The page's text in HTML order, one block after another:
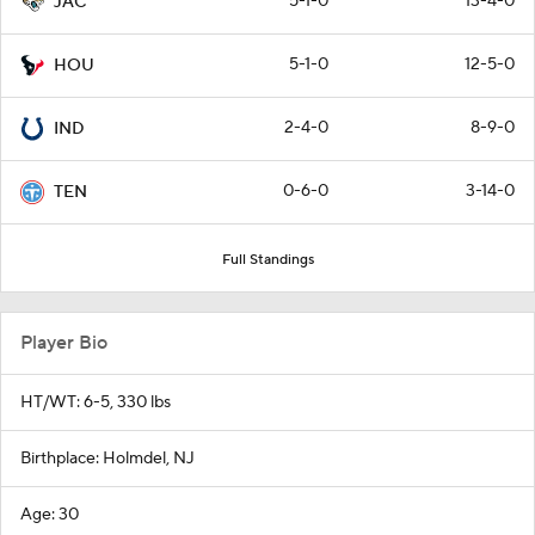
HOU 5-1-0 12-5-0
IND 2-4-0 8-9-0
TEN 0-6-0 3-14-0
Full Standings
Player Bio
HT/WT: 6-5, 330 lbs
Birthplace: Holmdel, NJ
Age: 30